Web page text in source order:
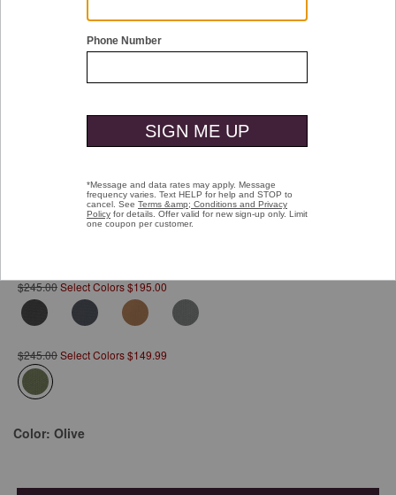
Hudson Waterproof Backpack
Affirm
$245.00Select Colors $195.00
$245.00Select Colors $149.99
selected
Color: Olive